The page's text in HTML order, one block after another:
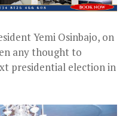
Yemi Osinbajo, on
any thought to
presidential election in